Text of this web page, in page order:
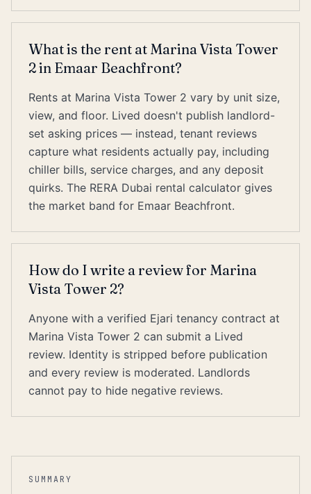
What is the rent at Marina Vista Tower
2 in Emaar Beachfront?
Rents at Marina Vista Tower 2 vary by unit size,
view, and floor. Lived doesn't publish landlord-
set asking prices — instead, tenant reviews
capture what residents actually pay, including
chiller bills, service charges, and any deposit
quirks. The RERA Dubai rental calculator gives
the market band for Emaar Beachfront.
How do I write a review for Marina
Vista Tower 2?
Anyone with a verified Ejari tenancy contract at
Marina Vista Tower 2 can submit a Lived
review. Identity is stripped before publication
and every review is moderated. Landlords
cannot pay to hide negative reviews.
SUMMARY